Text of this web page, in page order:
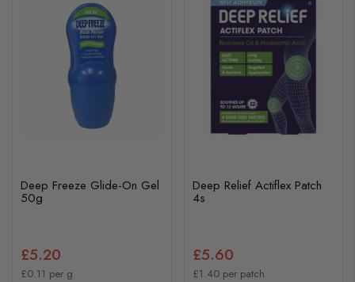
Deep Freeze Glide-On Gel
50g
£5.20
£0.11 per g
Deep Relief Actiflex Patch
4s
£5.60
£1.40 per patch